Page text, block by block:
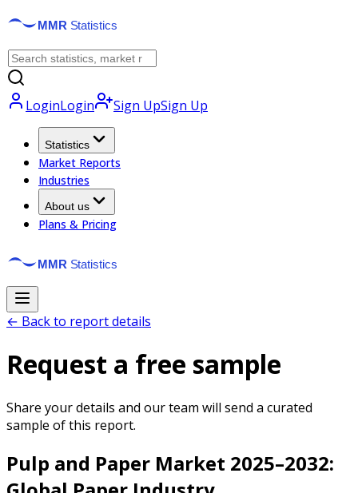
LoginLogin Sign UpSign Up
Statistics
Market Reports
Industries
About us
Plans & Pricing
← Back to report details
Request a free sample
Share your details and our team will send a curated
sample of this report.
Pulp and Paper Market 2025–2032: